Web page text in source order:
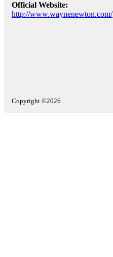
Official Website:
http://www.waynenewton.com/
Copyright ©2026